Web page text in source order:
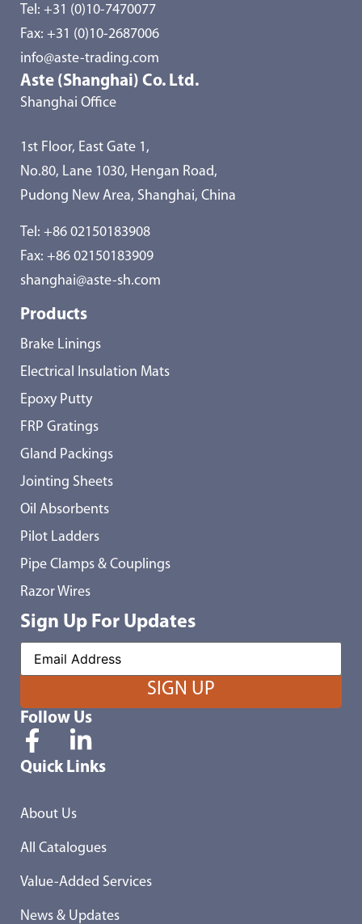
Tel: +31 (0)10-7470077
Fax: +31 (0)10-2687006
info@aste-trading.com
Aste (Shanghai) Co. Ltd.
Shanghai Office
1st Floor, East Gate 1,
No.80, Lane 1030, Hengan Road,
Pudong New Area, Shanghai, China
Tel: +86 02150183908
Fax: +86 02150183909
shanghai@aste-sh.com
Products
Brake Linings
Electrical Insulation Mats
Epoxy Putty
FRP Gratings
Gland Packings
Jointing Sheets
Oil Absorbents
Pilot Ladders
Pipe Clamps & Couplings
Razor Wires
Sign Up For Updates
Follow Us
Quick Links
About Us
All Catalogues
Value-Added Services
News & Updates